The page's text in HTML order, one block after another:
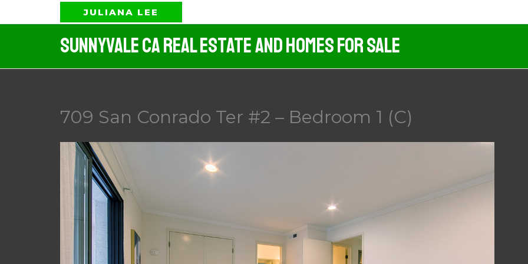
to
JULIANA LEE
Sunnyvale CA Real Estate And Homes For Sale
709 San Conrado Ter #2 – Bedroom 1 (C)